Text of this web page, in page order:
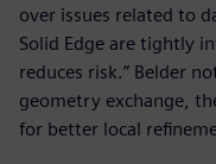
over issues related to
Solid Edge are tightly
reduces risk.” Belder
geometry exchange,
for better local